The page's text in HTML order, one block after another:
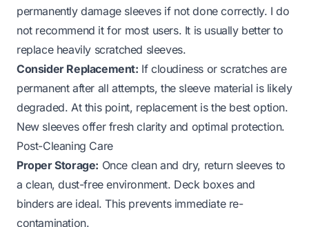
permanently damage sleeves if not done correctly. I do
not recommend it for most users. It is usually better to
replace heavily scratched sleeves.
Consider Replacement: If cloudiness or scratches are
permanent after all attempts, the sleeve material is likely
degraded. At this point, replacement is the best option.
New sleeves offer fresh clarity and optimal protection.
Post-Cleaning Care
Proper Storage: Once clean and dry, return sleeves to
a clean, dust-free environment. Deck boxes and
binders are ideal. This prevents immediate re-
contamination.